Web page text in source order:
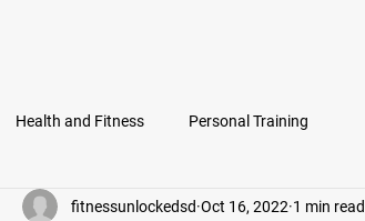
Health and Fitness Personal Training
fitnessunlockedsd Oct 16, 2022 1 min read